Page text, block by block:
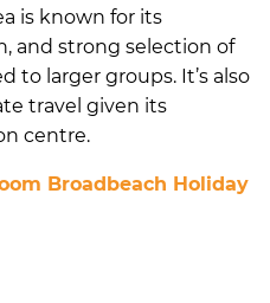
is known for its
and strong selection of
to larger groups. It’s also
travel given its
centre.
Broadbeach Holiday